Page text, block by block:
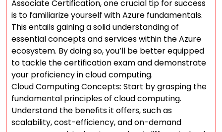
Associate Certification, one crucial tip for success
is to familiarize yourself with Azure fundamentals.
This entails gaining a solid understanding of
essential concepts and services within the Azure
ecosystem. By doing so, you’ll be better equipped
to tackle the certification exam and demonstrate
your proficiency in cloud computing.
Cloud Computing Concepts: Start by grasping the
fundamental principles of cloud computing.
Understand the benefits it offers, such as
scalability, cost-efficiency, and on-demand